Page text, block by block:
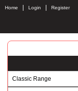
Home Login Register
Classic Range